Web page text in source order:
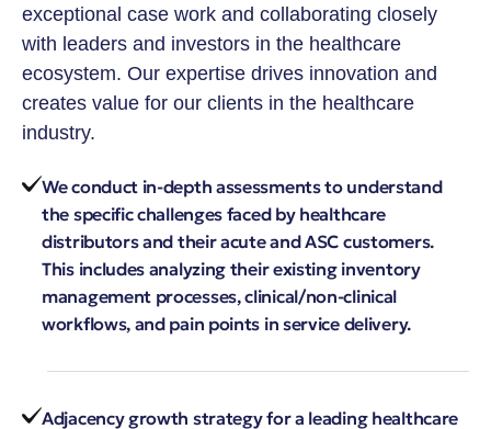
exceptional case work and collaborating closely
with leaders and investors in the healthcare
ecosystem. Our expertise drives innovation and
creates value for our clients in the healthcare
industry.
We conduct in-depth assessments to understand
the specific challenges faced by healthcare
distributors and their acute and ASC customers.
This includes analyzing their existing inventory
management processes, clinical/non-clinical
workflows, and pain points in service delivery.
Adjacency growth strategy for a leading healthcare